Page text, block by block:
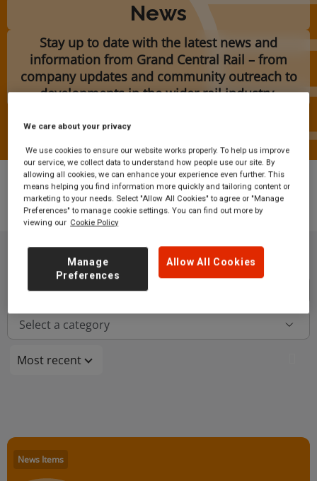
News
Stay up to date with the latest news and
information from Grand Central Rail – from
company updates and community outreach to
developments in the wider rail industry.
News
Button
Most recent
Select a category
News Items
We care about your privacy
We use cookies to ensure our website works properly. To help us improve
our service, we collect data to understand how people use our site. By
allowing all cookies, we can enhance your experience even further. This
means helping you find information more quickly and tailoring content or
marketing to your needs. Select "Allow All Cookies" to agree or "Manage
Preferences" to manage cookie settings. You can find out more by
viewing our Cookie Policy
Allow All Cookies
Manage
Preferences